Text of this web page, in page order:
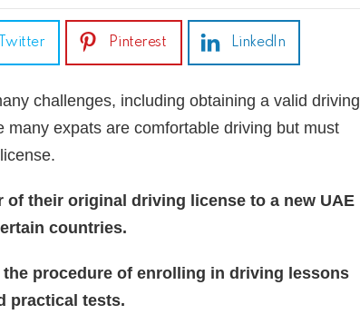
Twitter Pinterest LinkedIn
challenges, including obtaining a valid driving
many expats are comfortable driving but must
of their original driving license to a new UAE
countries.
procedure of enrolling in driving lessons
practical tests.